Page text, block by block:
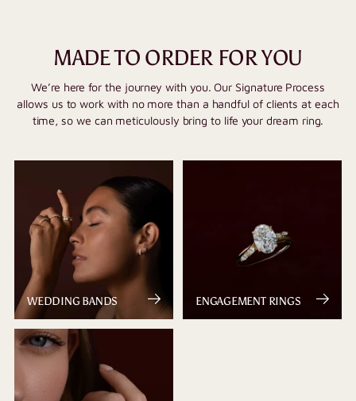
MADE TO ORDER FOR YOU
We’re here for the journey with you. Our Signature Process
allows us to work with no more than a handful of clients at each
time, so we can meticulously bring to life your dream ring.
WEDDING BANDS ENGAGEMENT RINGS